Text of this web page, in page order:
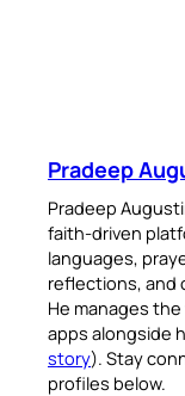
Pradeep
Pradeep
faith-driven
languages,
reflections, and
He manages
apps alongside
story). Stay
profiles below.